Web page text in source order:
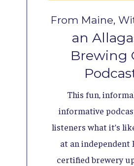
From Maine,
an
Brewing
This fun,
informative
listeners what it’s
at an independent
certified brewery